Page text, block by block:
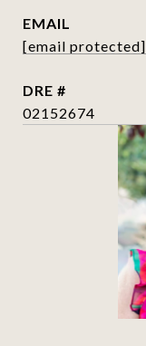
EMAIL
[email protected]
DRE #
02152674